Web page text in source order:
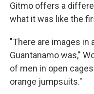
Gitmo offers a
what it was like the
"There are images in
Guantanamo was,"
of men in open
orange jumpsuits."